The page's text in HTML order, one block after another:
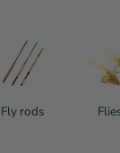
Fly rods